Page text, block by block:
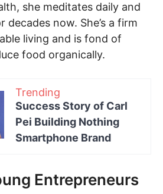
she meditates daily and
decades now. She’s a firm
living and is fond of
food organically.
Trending
Success Story of Carl
Pei Building Nothing
Smartphone Brand
Entrepreneurs